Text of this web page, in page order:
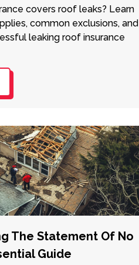
covers roof leaks? Learn
common exclusions, and
leaking roof insurance
The Statement Of No
Guide